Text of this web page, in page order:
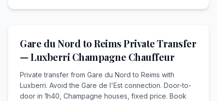
Gare du Nord to Reims Private Transfer
— Luxberri Champagne Chauffeur
Private transfer from Gare du Nord to Reims with
Luxberri. Avoid the Gare de l'Est connection. Door-to-
door in 1h40, Champagne houses, fixed price. Book